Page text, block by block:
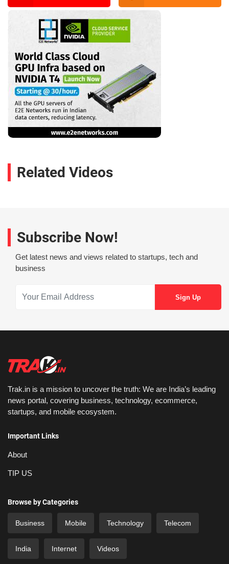
Related Videos
Subscribe Now!
Get latest news and views related to startups, tech and
business
Trak.in is a mission to uncover the truth: We are India’s leading
news portal, covering business, technology, ecommerce,
startups, and mobile ecosystem.
Important Links
About
TIP US
Browse by Categories
Business Mobile Technology Telecom
India Internet Videos